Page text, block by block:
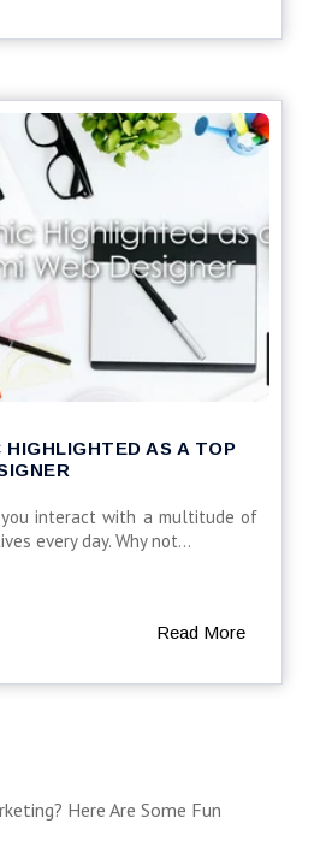
Here Are Some Fun
HIGHLIGHTED AS A TOP
you interact with a multitude of
every day. Why not...
Read More